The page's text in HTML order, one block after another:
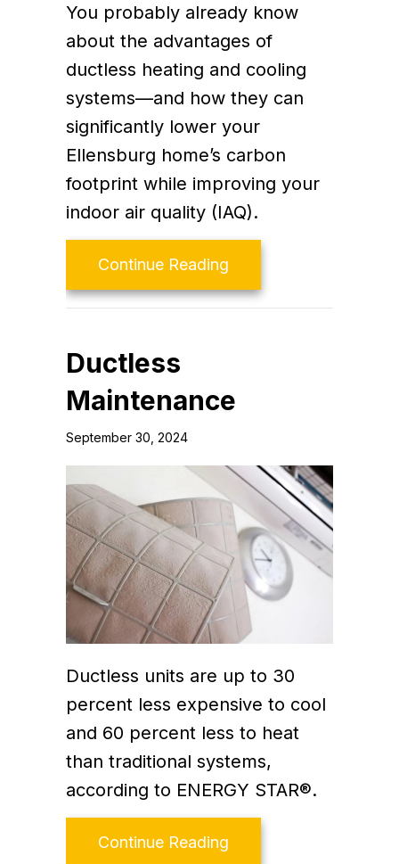
You probably already know
about the advantages of
ductless heating and cooling
systems—and how they can
significantly lower your
Ellensburg home’s carbon
footprint while improving your
indoor air quality (IAQ).
Continue Reading
Ductless
Maintenance
September 30, 2024
Ductless units are up to 30
percent less expensive to cool
and 60 percent less to heat
than traditional systems,
according to ENERGY STAR®.
Continue Reading